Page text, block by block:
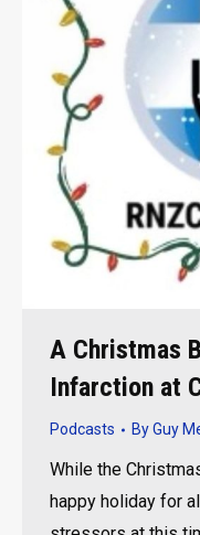
A Christmas
Infarction at
Podcasts ByGuy
While the
happy holiday for